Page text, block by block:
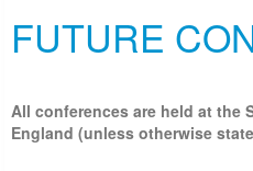
FUTURE
All conferences are held at the
England (unless otherwise